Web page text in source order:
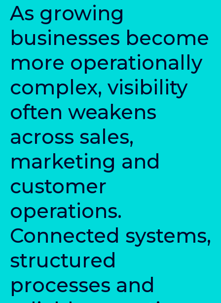
As growing
businesses become
more operationally
complex, visibility
often weakens
across sales,
marketing and
customer
operations.
Connected systems,
structured
processes and